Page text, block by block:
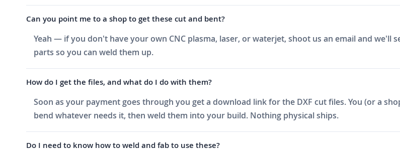
Can you point me to a shop to get these cut and bent?
Yeah — if you don't have your own CNC plasma, laser, or waterjet, shoot us an email and we'll
parts so you can weld them up.
How do I get the files, and what do I do with them?
Soon as your payment goes through you get a download link for the DXF cut files. You (or a
bend whatever needs it, then weld them into your build. Nothing physical ships.
Do I need to know how to weld and fab to use these?